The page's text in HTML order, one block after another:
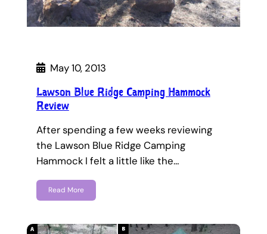
May 10, 2013
Lawson Blue Ridge Camping Hammock
Review
After spending a few weeks reviewing
the Lawson Blue Ridge Camping
Hammock I felt a little like the…
Read More